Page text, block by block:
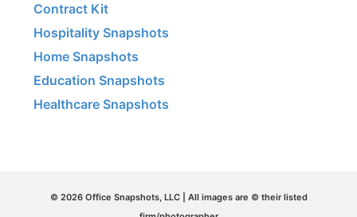
Contract Kit
Hospitality Snapshots
Home Snapshots
Education Snapshots
Healthcare Snapshots
© 2026 Office Snapshots, LLC | All images are © their listed